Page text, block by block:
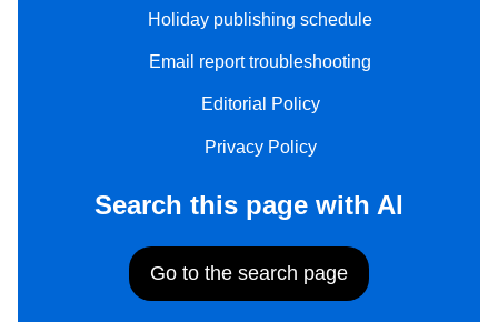
Holiday publishing schedule
Email report troubleshooting
Editorial Policy
Privacy Policy
Search this page with AI
Go to the search page